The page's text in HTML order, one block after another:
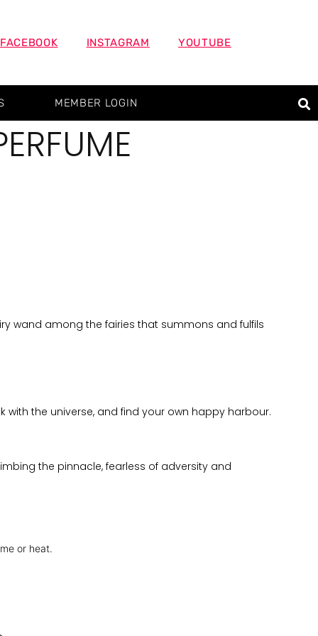
FACEBOOK INSTAGRAM YOUTUBE
MEMBER LOGIN
wand among the fairies that summons and fulfils
the universe, and find your own happy harbour.
the pinnacle, fearless of adversity and
or heat.